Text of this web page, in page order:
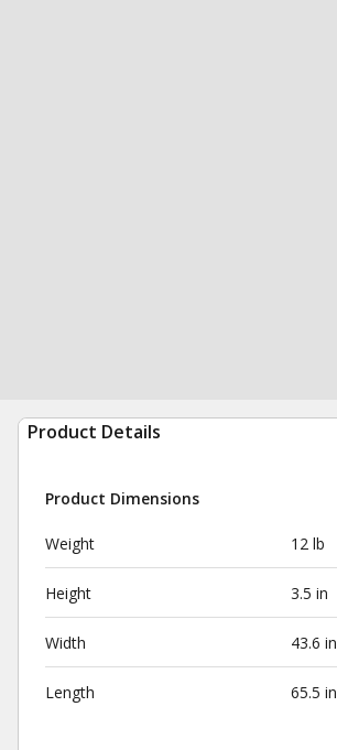
Product Details
Product Dimensions
Weight 12 lb
Height 3.5 in
Width 43.6 in
Length 65.5 in